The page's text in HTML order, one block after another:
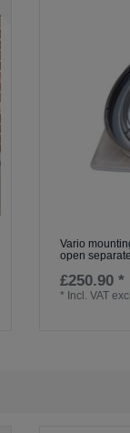
Vario
open
£250.90 *
* Incl. VAT